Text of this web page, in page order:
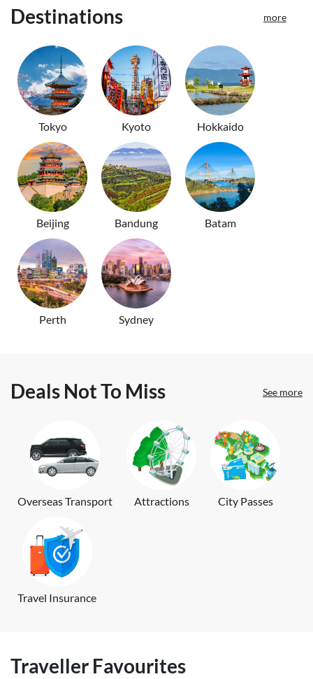
Destinations
more
Tokyo Kyoto Hokkaido
Beijing Bandung Batam
Perth Sydney
Deals Not To Miss See more
Overseas Transport Attractions City Passes
Travel Insurance
Traveller Favourites